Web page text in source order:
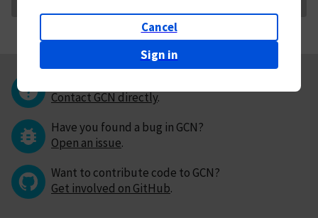
Cancel
Sign in
Contact GCN directly.
Have you found a bug in GCN?
Open an issue.
Want to contribute code to GCN?
Get involved on GitHub.